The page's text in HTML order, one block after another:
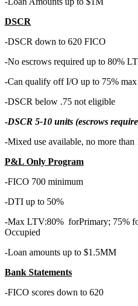
DSCR
-DSCR down to 620 FICO
-No escrows required up to 80%
-Can qualify off I/O up to 75%
-DSCR below .75 not eligible
-DSCR 5-10 units (escrows
-Mixed use available, no more
P&L Only Program
-FICO 700 minimum
-DTI up to 50%
-Max LTV:80% forPrimary; 75%
Occupied
-Loan amounts up to $1.5MM
Bank Statements
-FICO scores down to 620